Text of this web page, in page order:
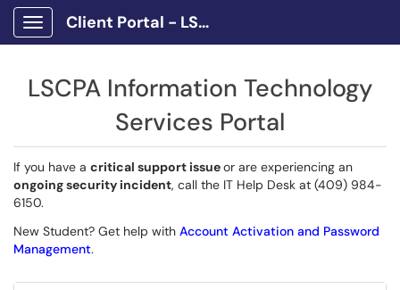
Show Applications Menu
Client Portal - LSCPA
LSCPA Information Technology
Services Portal
If you have a critical support issueor are experiencing an
ongoing security incident, call the IT Help Desk at (409) 984-
6150.
New Student? Get help with Account Activation and Password
Management.